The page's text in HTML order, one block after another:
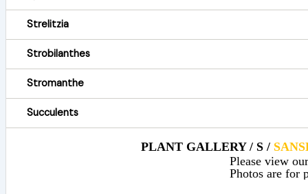
Strelitzia
Strobilanthes
Stromanthe
Succulents
PLANT GALLERY / S /
Please view
Photos are for